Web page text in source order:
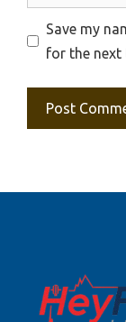
Save my
for the next